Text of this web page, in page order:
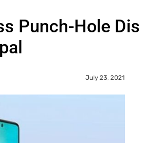
Punch-Hole
July 23, 2021